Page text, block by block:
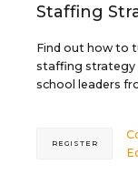
Staffing
Find out how to
staffing strategy
school leaders
REGISTER